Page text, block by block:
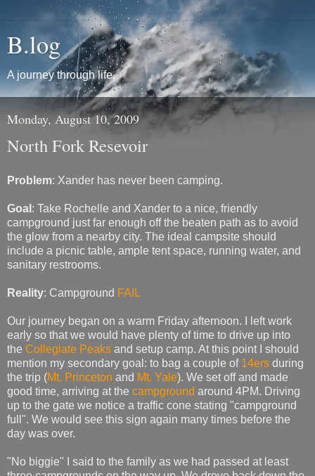
B.log
A journey through life.
Monday, August 10, 2009
North Fork Resevoir
Problem: Xander has never been camping.
Goal : Take Rochelle and Xander to a nice, friendly
campground just far enough off the beaten path as to avoid
the glow from a nearby city. The ideal campsite should
include a picnic table, ample tent space, running water, and
sanitary restrooms.
Reality: Campground FAIL
Our journey began on a warm Friday afternoon. I left work
early so that we would have plenty of time to drive up into
the Collegiate Peaks and setup camp. At this point I should
mention my secondary goal: to bag a couple of 14ers during
the trip (Mt. Princeton and Mt. Yale). We set off and made
good time, arriving at the campground around 4PM. Driving
up to the gate we notice a traffic cone stating "campground
full". We would see this sign again many times before the
day was over.
"No biggie" I said to the family as we had passed at least